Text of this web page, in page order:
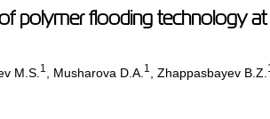
polymer flooding technology
M.S. 1 Musharova D.A. 1 Zhappasbayev B.Z. 1